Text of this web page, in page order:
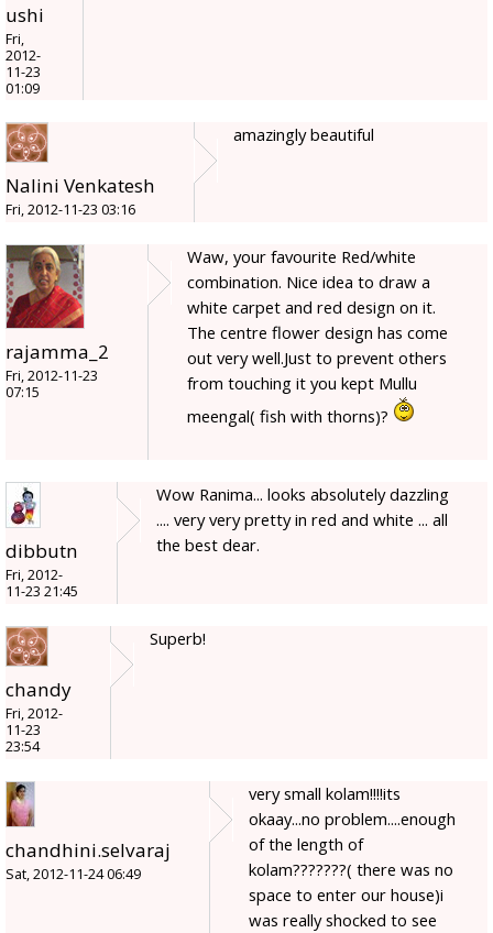
ushi
Fri,
2012-
11-23
01:09
Nalini Venkatesh
Fri, 2012-11-23 03:16
amazingly beautiful
rajamma_2
Fri, 2012-11-23
07:15
Waw, your favourite Red/white
combination. Nice idea to draw a
white carpet and red design on it.
The centre flower design has come
out very well.Just to prevent others
from touching it you kept Mullu
meengal( fish with thorns)?
dibbutn
Fri, 2012-
11-23 21:45
Wow Ranima... looks absolutely dazzling
.... very very pretty in red and white ... all
the best dear.
chandy
Fri, 2012-
11-23
23:54
Superb!
chandhini.selvaraj
Sat, 2012-11-24 06:49
very small kolam!!!!its
okaay...no problem....enough
of the length of
kolam???????( there was no
space to enter our house)i
was really shocked to see